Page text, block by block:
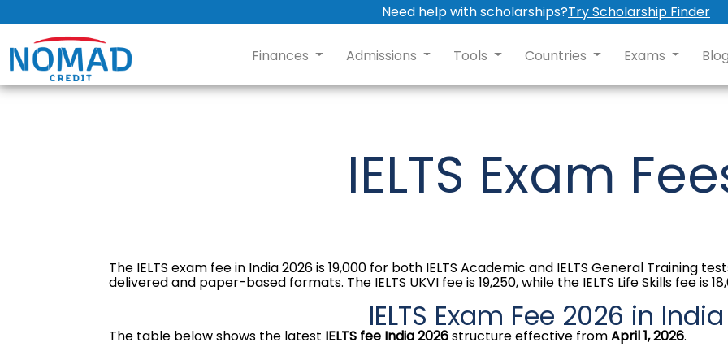
Need help with scholarships?Try Scholarship Finder
Finances Admissions Tools Countries Exams
IELTS Exam
The IELTS exam fee in India 2026 is ₹19,000 for both IELTS Academic and IELTS General
delivered and paper-based formats. The IELTS UKVI fee is ₹19,250, while the IELTS Life Skills fee is
IELTS Exam Fee 2026 in India
The table below shows the latest IELTS fee India 2026structure effective fromApril 1, 2026.